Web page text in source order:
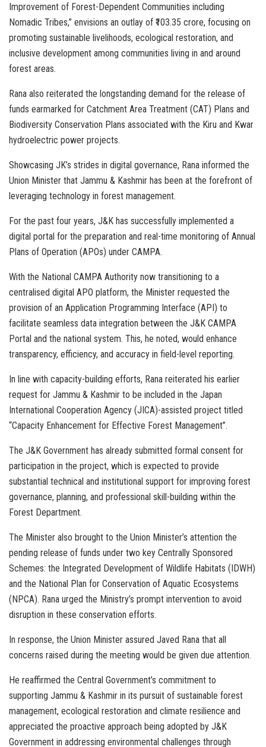
Improvement of Forest-Dependent Communities including
Nomadic Tribes,” envisions an outlay of ₹103.35 crore, focusing on
promoting sustainable livelihoods, ecological restoration, and
inclusive development among communities living in and around
forest areas.
Rana also reiterated the longstanding demand for the release of
funds earmarked for Catchment Area Treatment (CAT) Plans and
Biodiversity Conservation Plans associated with the Kiru and Kwar
hydroelectric power projects.
Showcasing JK’s strides in digital governance, Rana informed the
Union Minister that Jammu & Kashmir has been at the forefront of
leveraging technology in forest management.
For the past four years, J&K has successfully implemented a
digital portal for the preparation and real-time monitoring of Annual
Plans of Operation (APOs) under CAMPA.
With the National CAMPA Authority now transitioning to a
centralised digital APO platform, the Minister requested the
provision of an Application Programming Interface (API) to
facilitate seamless data integration between the J&K CAMPA
Portal and the national system. This, he noted, would enhance
transparency, efficiency, and accuracy in field-level reporting.
In line with capacity-building efforts, Rana reiterated his earlier
request for Jammu & Kashmir to be included in the Japan
International Cooperation Agency (JICA)-assisted project titled
“Capacity Enhancement for Effective Forest Management”.
The J&K Government has already submitted formal consent for
participation in the project, which is expected to provide
substantial technical and institutional support for improving forest
governance, planning, and professional skill-building within the
Forest Department.
The Minister also brought to the Union Minister’s attention the
pending release of funds under two key Centrally Sponsored
Schemes: the Integrated Development of Wildlife Habitats (IDWH)
and the National Plan for Conservation of Aquatic Ecosystems
(NPCA). Rana urged the Ministry’s prompt intervention to avoid
disruption in these conservation efforts.
In response, the Union Minister assured Javed Rana that all
concerns raised during the meeting would be given due attention.
He reaffirmed the Central Government’s commitment to
supporting Jammu & Kashmir in its pursuit of sustainable forest
management, ecological restoration and climate resilience and
appreciated the proactive approach being adopted by J&K
Government in addressing environmental challenges through